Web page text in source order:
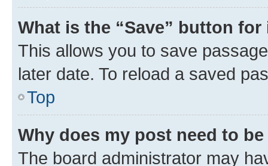
What is the “Save” button
This allows you to save
later date. To reload a saved
Top
Why does my post need to
The board administrator may